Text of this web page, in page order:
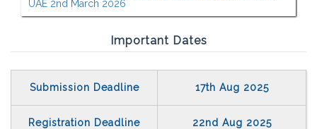
UAE 2nd March 2026
Important Dates
Submission Deadline 17th Aug 2025
Registration Deadline 22nd Aug 2025